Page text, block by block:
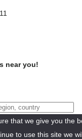
near you!
that we give you the
to use this site we